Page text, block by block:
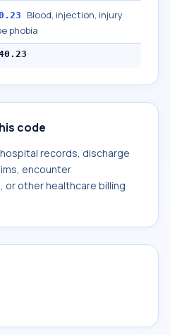
Blood, injection, injury
phobia
code
records, discharge
encounter
other healthcare billing